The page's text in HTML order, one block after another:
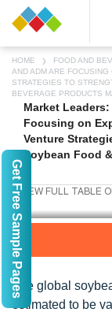
HOME FOOD AND
AND ADM ARE
STRATEGIES TO
BEVERAGE PRODUCTS
Market
Focusing on
Venture
Soybean Food
The global
estimated to be
Get Free Sample Pages